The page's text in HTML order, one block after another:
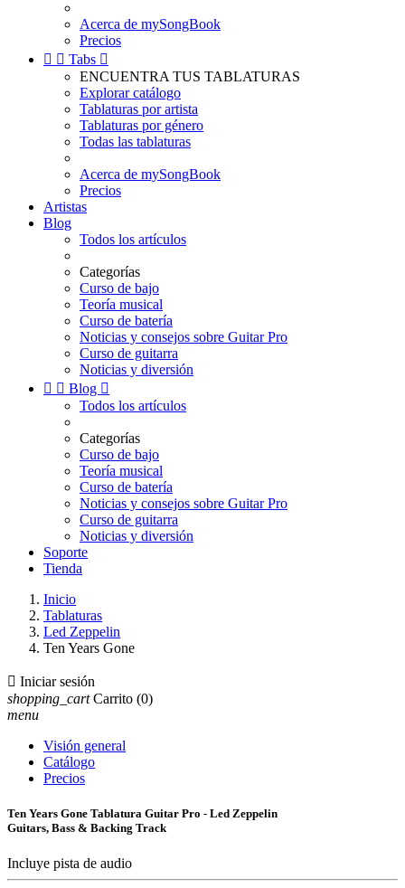
Acerca de mySongBook
Precios
  Tabs 
ENCUENTRA TUS TABLATURAS
Explorar catálogo
Tablaturas por artista
Tablaturas por género
Todas las tablaturas
Acerca de mySongBook
Precios
Artistas
Blog
Todos los artículos
Categorías
Curso de bajo
Teoría musical
Curso de batería
Noticias y consejos sobre Guitar Pro
Curso de guitarra
Noticias y diversión
  Blog 
Todos los artículos
Categorías
Curso de bajo
Teoría musical
Curso de batería
Noticias y consejos sobre Guitar Pro
Curso de guitarra
Noticias y diversión
Soporte
Tienda
Inicio
Tablaturas
Led Zeppelin
Ten Years Gone
 Iniciar sesión
shopping_cart Carrito (0)
menu
Visión general
Catálogo
Precios
Ten Years Gone Tablatura Guitar Pro - Led Zeppelin
Guitars, Bass & Backing Track
Incluye pista de audio